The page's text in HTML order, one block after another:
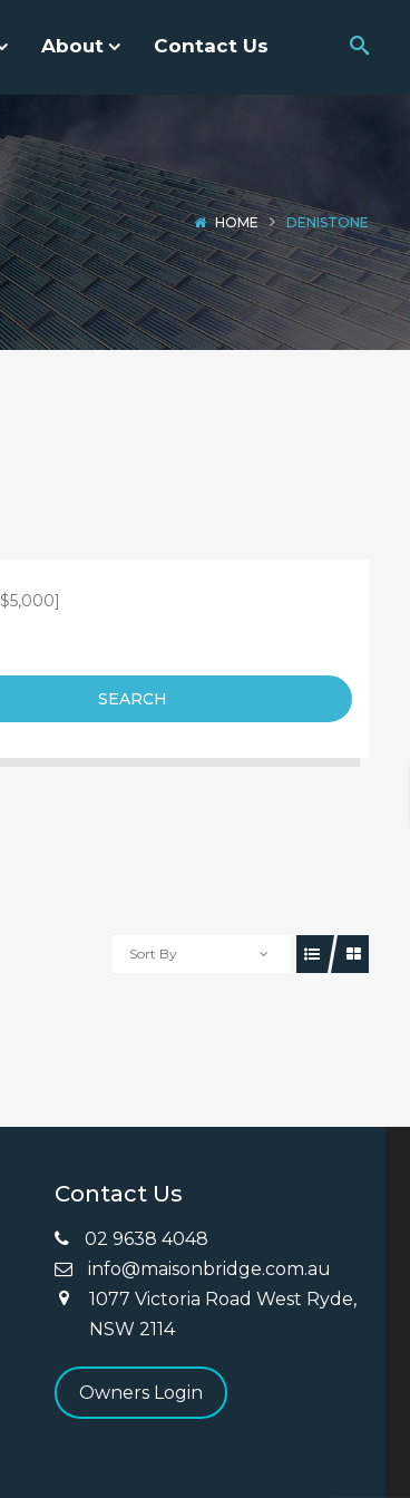
About Contact Us
HOME DENISTONE
$5,000]
SEARCH
Sort By
Contact Us
02 9638 4048
info@maisonbridge.com.au
1077 Victoria Road West Ryde,
NSW 2114
Owners Login